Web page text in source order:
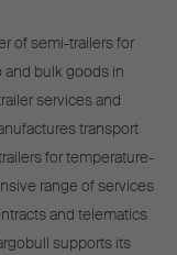
of semi-trailers for
bulk goods in
services and
transport
for temperature-
range of services
and telematics
supports its